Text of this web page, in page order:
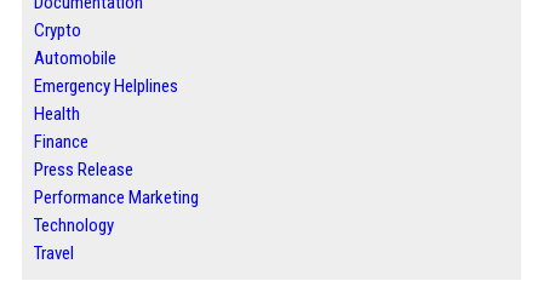
Crypto
Automobile
Emergency Helplines
Health
Finance
Press Release
Performance Marketing
Technology
Travel